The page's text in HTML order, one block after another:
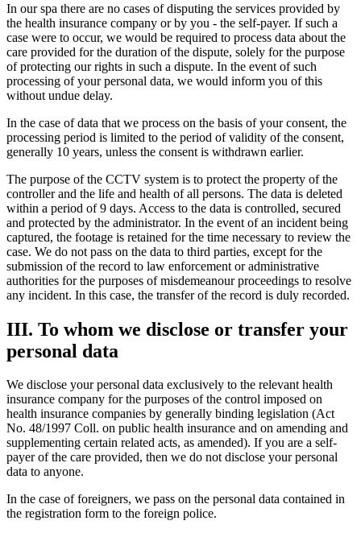
In our spa there are no cases of disputing the services provided by
the health insurance company or by you - the self-payer. If such a
case were to occur, we would be required to process data about the
care provided for the duration of the dispute, solely for the purpose
of protecting our rights in such a dispute. In the event of such
processing of your personal data, we would inform you of this
without undue delay.
In the case of data that we process on the basis of your consent, the
processing period is limited to the period of validity of the consent,
generally 10 years, unless the consent is withdrawn earlier.
The purpose of the CCTV system is to protect the property of the
controller and the life and health of all persons. The data is deleted
within a period of 9 days. Access to the data is controlled, secured
and protected by the administrator. In the event of an incident being
captured, the footage is retained for the time necessary to review the
case. We do not pass on the data to third parties, except for the
submission of the record to law enforcement or administrative
authorities for the purposes of misdemeanour proceedings to resolve
any incident. In this case, the transfer of the record is duly recorded.
III. To whom we disclose or transfer your
personal data
We disclose your personal data exclusively to the relevant health
insurance company for the purposes of the control imposed on
health insurance companies by generally binding legislation (Act
No. 48/1997 Coll. on public health insurance and on amending and
supplementing certain related acts, as amended). If you are a self-
payer of the care provided, then we do not disclose your personal
data to anyone.
In the case of foreigners, we pass on the personal data contained in
the registration form to the foreign police.